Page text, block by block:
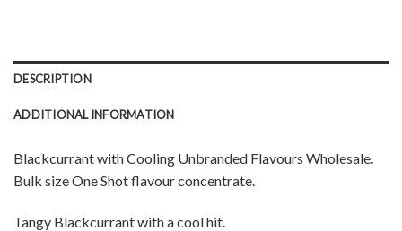
DESCRIPTION
ADDITIONAL INFORMATION
Blackcurrant with Cooling Unbranded Flavours Wholesale.
Bulk size One Shot flavour concentrate.
Tangy Blackcurrant with a cool hit.